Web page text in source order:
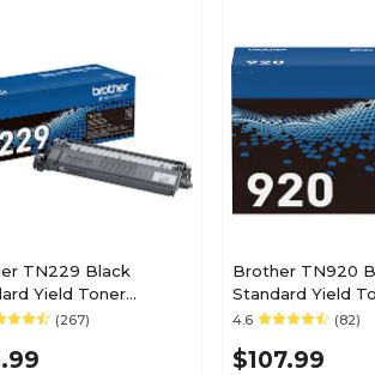
TN229 Black
Yield Toner
(TN229BK)
(267)
Brother TN920
Standard Yield
Cartridge
4.6 (82)
$107.99